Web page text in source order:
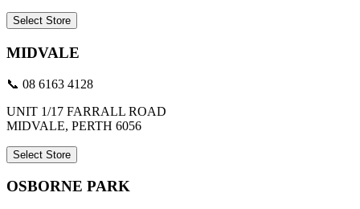
Select Store
MIDVALE
📞 08 6163 4128
UNIT 1/17 FARRALL ROAD
MIDVALE, PERTH 6056
Select Store
OSBORNE PARK